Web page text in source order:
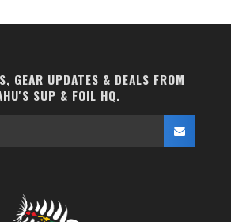
GEAR UPDATES & DEALS FROM
SUP & FOIL HQ.